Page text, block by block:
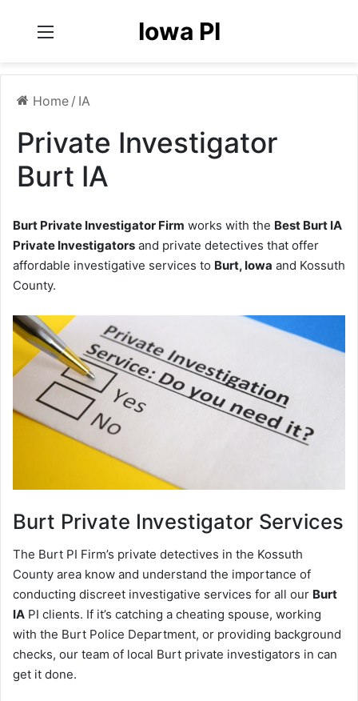
Iowa PI
Home / IA
Private Investigator
Burt IA
Burt Private Investigator Firm works with the Best Burt IA
Private Investigators and private detectives that offer
affordable investigative services to Burt, Iowa and Kossuth
County.
Burt Private Investigator Services
The Burt PI Firm’s private detectives in the Kossuth
County area know and understand the importance of
conducting discreet investigative services for all our Burt
IA PI clients. If it’s catching a cheating spouse, working
with the Burt Police Department, or providing background
checks, our team of local Burt private investigators in can
get it done.